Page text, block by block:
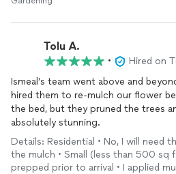
Tolu A.
•
Hired on
Ismeal’s team went above and
hired them to re-mulch our flower
the bed, but they pruned the trees
absolutely stunning.
Details: Residential • No, I will need
the mulch • Small (less than 500 sq
prepped prior to arrival • I applied